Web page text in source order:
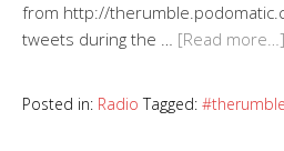
from http://
tweets during the … [Read more…]
Posted in: Radio Tagged: #therumble